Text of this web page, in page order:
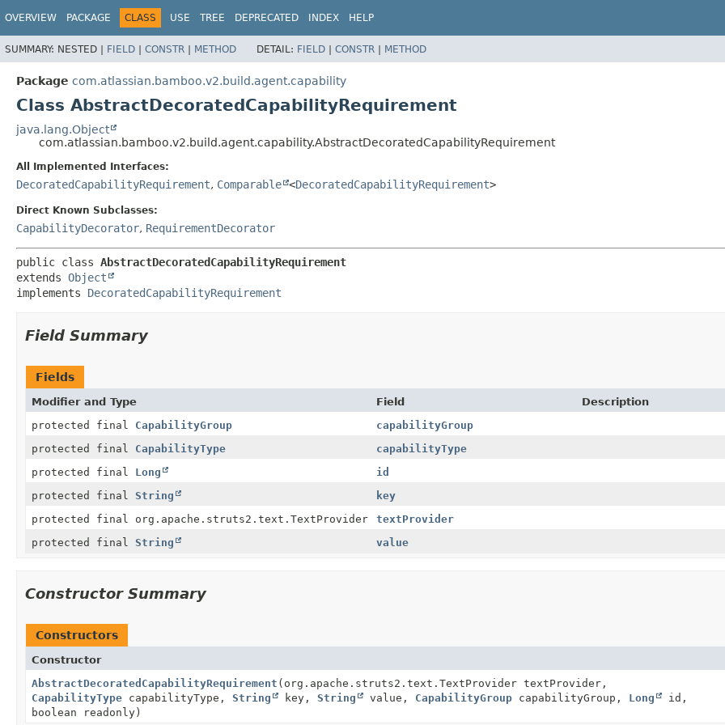
OVERVIEW PACKAGE CLASS USE TREE DEPRECATED INDEX HELP
SUMMARY: NESTED | FIELD | CONSTR | METHOD DETAIL: FIELD | CONSTR | METHOD
Package com.atlassian.bamboo.v2.build.agent.capability
Class AbstractDecoratedCapabilityRequirement
java.lang.Object
com.atlassian.bamboo.v2.build.agent.capability.AbstractDecoratedCapabilityRequirement
All Implemented Interfaces:
DecoratedCapabilityRequirement, Comparable <DecoratedCapabilityRequirement>
Direct Known Subclasses:
CapabilityDecorator, RequirementDecorator
public class AbstractDecoratedCapabilityRequirement
extends Object
implements DecoratedCapabilityRequirement
Field Summary
Fields
Modifier and Type Field
Description
protected final CapabilityGroup
capabilityGroup
protected final CapabilityType
capabilityType
protected final Long
id
protected final String
key
protected final org.apache.struts2.text.TextProvider
textProvider
protected final String value
Constructor Summary
Constructors
Constructor
AbstractDecoratedCapabilityRequirement (org.apache.struts2.text.TextProvider textProvider,
CapabilityType capabilityType, String key, String value, CapabilityGroup capabilityGroup, Long
id,
boolean readonly)
View cookie preferences